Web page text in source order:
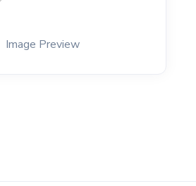
Image Preview